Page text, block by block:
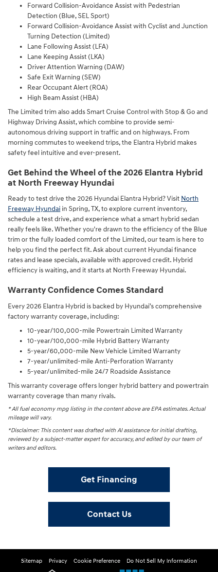
Forward Collision-Avoidance Assist with Pedestrian
Detection (Blue, SEL Sport)
Forward Collision-Avoidance Assist with Cyclist and Junction
Turning Detection (Limited)
Lane Following Assist (LFA)
Lane Keeping Assist (LKA)
Driver Attention Warning (DAW)
Safe Exit Warning (SEW)
Rear Occupant Alert (ROA)
High Beam Assist (HBA)
The Limited trim also adds Smart Cruise Control with Stop & Go and
Highway Driving Assist, which combine to provide semi-
autonomous driving support in traffic and on highways. From
morning commutes to weekend trips, the Elantra Hybrid makes
safety feel intuitive and ever-present.
Get Behind the Wheel of the 2026 Elantra Hybrid
at North Freeway Hyundai
Ready to test drive the 2026 Hyundai Elantra Hybrid? Visit North
Freeway Hyundai in Spring, TX, to explore current inventory,
schedule a test drive, and experience what a smart hybrid sedan
really feels like. Whether you're drawn to the efficiency of the Blue
trim or the fully loaded comfort of the Limited, our team is here to
help you find the perfect fit. Ask about current Hyundai finance
rates and lease specials, available with approved credit. Hybrid
efficiency is waiting, and it starts at North Freeway Hyundai.
Warranty Confidence Comes Standard
Every 2026 Elantra Hybrid is backed by Hyundai’s comprehensive
factory warranty coverage, including:
10-year/100,000-mile Powertrain Limited Warranty
10-year/100,000-mile Hybrid Battery Warranty
5-year/60,000-mile New Vehicle Limited Warranty
7-year/unlimited-mile Anti-Perforation Warranty
5-year/unlimited-mile 24/7 Roadside Assistance
This warranty coverage offers longer hybrid battery and powertrain
warranty coverage than many rivals.
* All fuel economy mpg listing in the content above are EPA estimates. Actual
mileage will vary.
*Disclaimer: This content was drafted with AI assistance for initial drafting,
reviewed by a subject-matter expert for accuracy, and edited by our team of
writers and editors.
Get Financing
Contact Us
Sitemap Privacy Cookie Preference Do Not Sell My Information